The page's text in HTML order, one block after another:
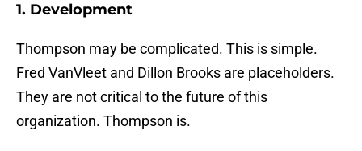
1. Development
Thompson may be complicated. This is simple.
Fred VanVleet and Dillon Brooks are placeholders.
They are not critical to the future of this
organization. Thompson is.